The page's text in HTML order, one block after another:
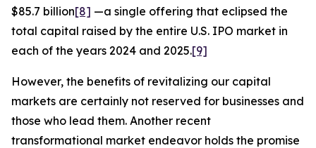
$85.7 billion[8] —a single offering that eclipsed the
total capital raised by the entire U.S. IPO market in
each of the years 2024 and 2025.[9]
However, the benefits of revitalizing our capital
markets are certainly not reserved for businesses and
those who lead them. Another recent
transformational market endeavor holds the promise